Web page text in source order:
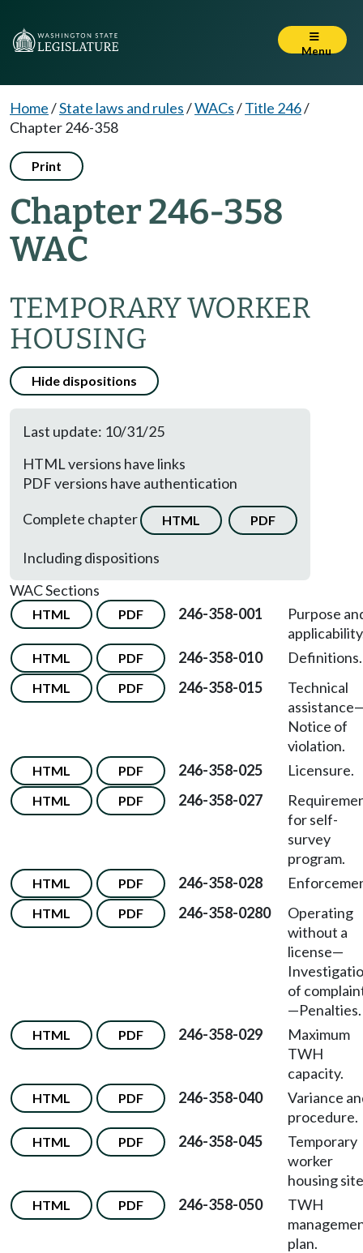
Menu
Home/State laws and rules/WACs/Title 246/
Chapter 246-358
Print
Chapter 246-358
WAC
TEMPORARY WORKER
HOUSING
Hide dispositions
Last update: 10/31/25
HTML versions have links
PDF versions have authentication
Complete chapter
HTML PDF
Including dispositions
WAC Sections
HTML PDF 246-358-001
Purpose
HTML PDF 246-358-010 Definitions.
HTML PDF 246-358-015
Technical
assistance
Notice of
violation.
HTML PDF 246-358-025 Licensure.
HTML PDF 246-358-027
for self-
survey
program.
HTML PDF 246-358-028
HTML PDF 246-358-0280
Operating
without a
license—
of
—Penalties.
HTML PDF 246-358-029
Maximum
TWH
capacity.
HTML PDF 246-358-040
Variance
procedure.
HTML PDF 246-358-045
Temporary
worker
housing
HTML PDF 246-358-050
TWH
plan.